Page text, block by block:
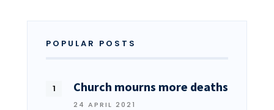
POPULAR POSTS
Church mourns more deaths
24 APRIL 2021